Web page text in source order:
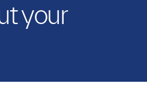
your